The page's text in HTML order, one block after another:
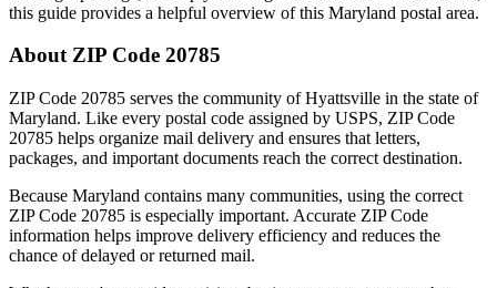
this guide provides a helpful overview of this Maryland postal area.
About ZIP Code 20785
ZIP Code 20785 serves the community ofHyattsville in the state of
Maryland. Like every postal code assigned by USPS, ZIP Code
20785 helps organize mail delivery and ensures that letters,
packages, and important documents reach the correct destination.
Because Maryland contains many communities, using the correct
ZIP Code 20785 is especially important. Accurate ZIP Code
information helps improve delivery efficiency and reduces the
chance of delayed or returned mail.